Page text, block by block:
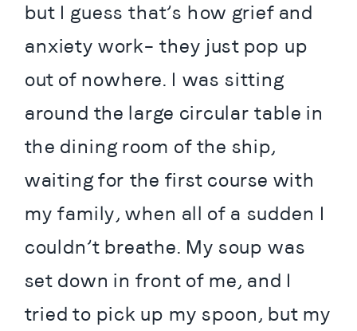
but I guess that’s how grief and
anxiety work– they just pop up
out of nowhere. I was sitting
around the large circular table in
the dining room of the ship,
waiting for the first course with
my family, when all of a sudden I
couldn’t breathe. My soup was
set down in front of me, and I
tried to pick up my spoon, but my